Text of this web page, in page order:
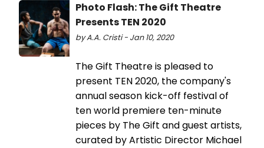
Photo Flash: The Gift Theatre
Presents TEN 2020
by A.A. Cristi - Jan 10, 2020
The Gift Theatre is pleased to
present TEN 2020, the company's
annual season kick-off festival of
ten world premiere ten-minute
pieces by The Gift and guest artists,
curated by Artistic Director Michael